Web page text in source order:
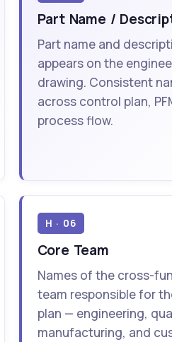
Part Name /
Part name and
appears on the
drawing. Consistent
across control plan,
process flow.
H · 06
Core Team
Names of the cross-
team responsible for
plan — engineering,
manufacturing, and